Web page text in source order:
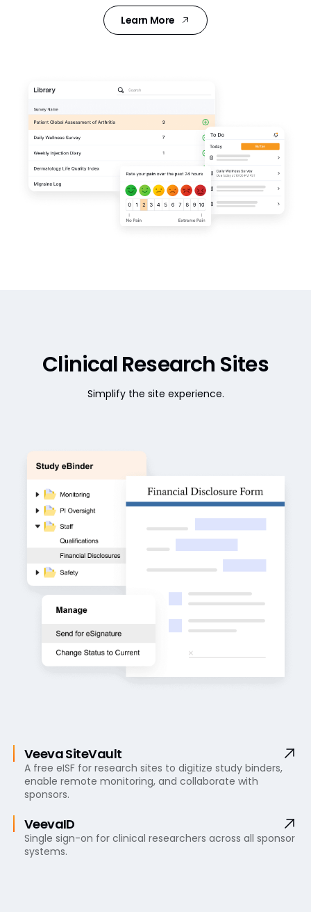
Learn More
Clinical Research Sites
Simplify the site experience.
Veeva SiteVault
A free eISF for research sites to digitize study binders,
enable remote monitoring, and collaborate with
sponsors.
VeevaID
Single sign-on for clinical researchers across all sponsor
systems.